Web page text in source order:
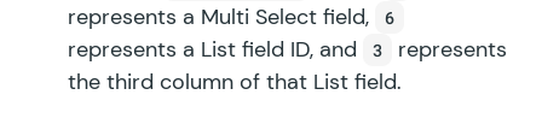
represents a Multi Select field, 6
represents a List field ID, and 3
represents
the third column of that List field.